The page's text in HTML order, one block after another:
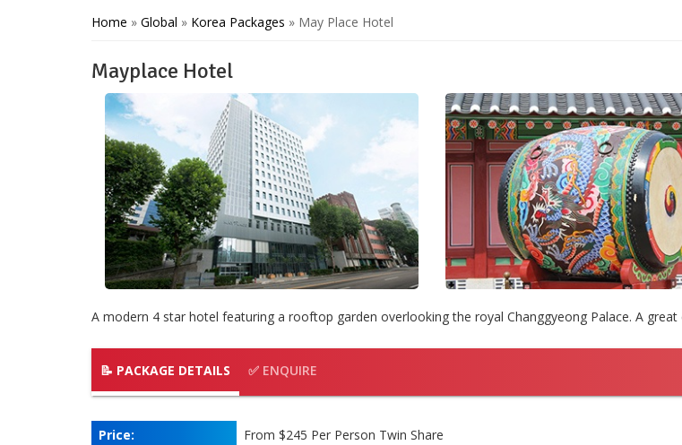
Home » Global » Korea Packages » May Place Hotel
Mayplace Hotel
A modern 4 star hotel featuring a rooftop garden overlooking the royal Changgyeong Palace. A
📝 PACKAGE DETAILS ✅ ENQUIRE
Price:
From $245 Per Person Twin Share